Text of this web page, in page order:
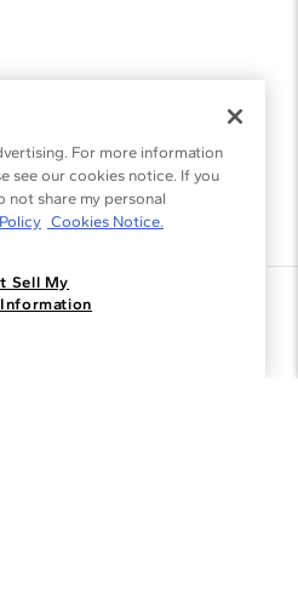
For more information
see our cookies notice. If you
not share my personal
Cookies Notice.
Sell My